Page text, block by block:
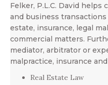
Felker, P.L.C. David
and business
estate, insurance, legal
commercial matters.
mediator, arbitrator or
malpractice, insurance
Real Estate Law